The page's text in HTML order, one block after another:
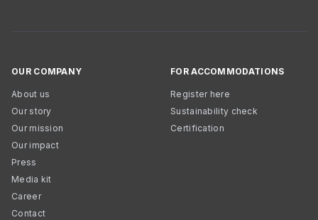
OUR COMPANY
About us
Our story
Our mission
Our impact
Press
Media kit
Career
Contact
FOR ACCOMMODATIONS
Register here
Sustainability check
Certification